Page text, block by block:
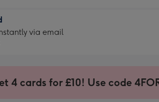
via email
4 cards for £10! Use code